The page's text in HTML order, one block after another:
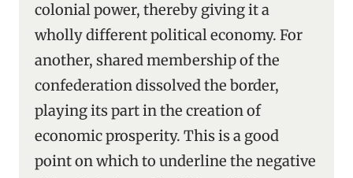
colonial power, thereby giving it a
wholly different political economy. For
another, shared membership of the
confederation dissolved the border,
playing its part in the creation of
economic prosperity. This is a good
point on which to underline the negative